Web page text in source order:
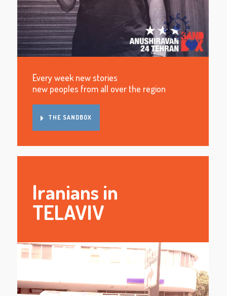
Every week new stories
new peoples from all over the region
THE SANDBOX
Iranians in
TELAVIV